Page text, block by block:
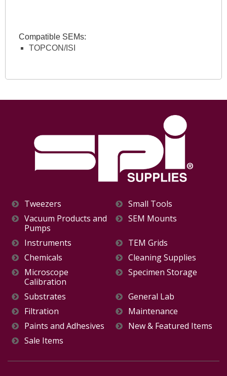
Compatible SEMs:
TOPCON/ISI
Tweezers
Small Tools
Vacuum Products and
Pumps
SEM Mounts
Instruments
TEM Grids
Chemicals
Cleaning Supplies
Microscope
Calibration
Specimen Storage
Substrates
General Lab
Filtration
Maintenance
Paints and Adhesives
New & Featured Items
Sale Items